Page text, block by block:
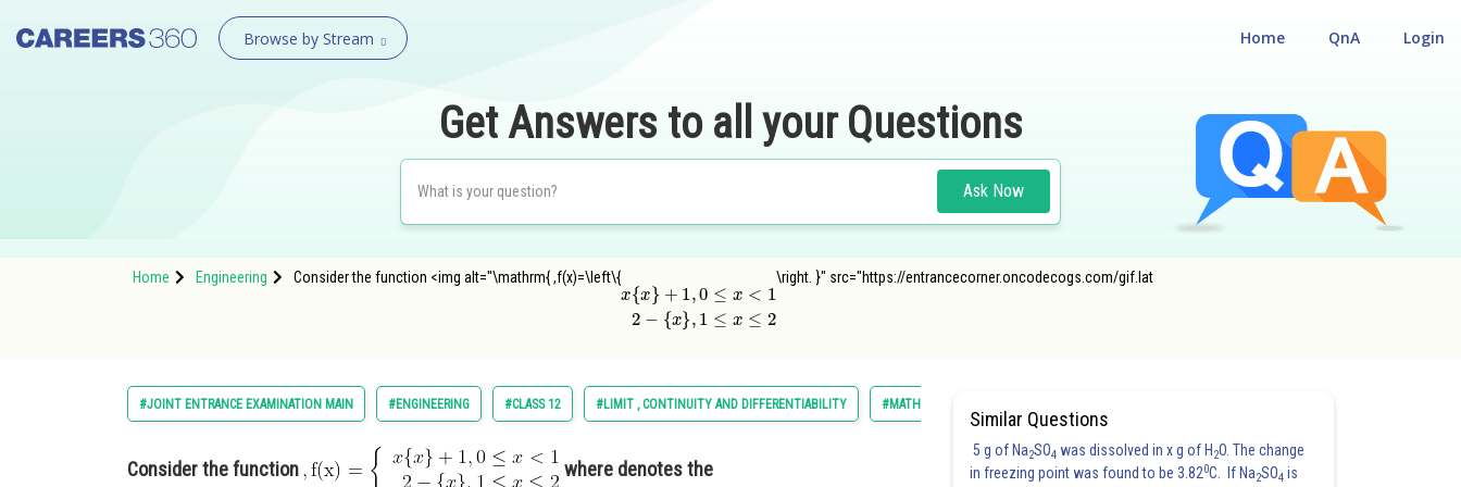
Browse by Stream Login
QnA
Home
Get Answers to all your Questions
Ask Now
Home Engineering Consider the function <img alt="\mathrm{ ,f(x)=\left\{ x{ + 1 0≤ x< 12
{x }, ≤x ≤2 \right. }" src="https://entrancecorner.oncodecogs.com/gif.lat
#JOINT ENTRANCE EXAMINATION MAIN #ENGINEERING #CLASS 12 #LIMIT , CONTINUITY AND DIFFERENTIABILITY #MATHS
Consider the function where denotes the
Similar Questions
5 g of Na2SO4 was dissolved in x g of H 2O. The change
in freezing point was found to be 3.820C. If Na2SO4 is